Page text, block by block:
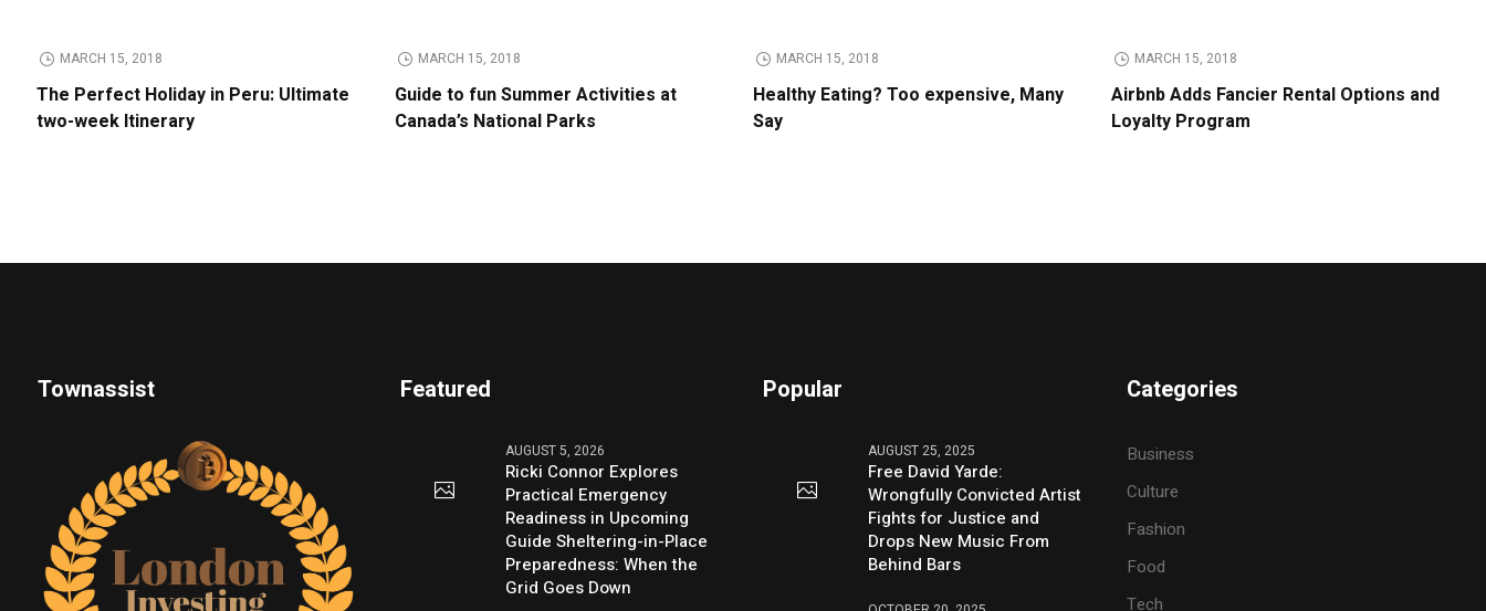
MARCH 15, 2018
The Perfect Holiday in Peru: Ultimate
two-week Itinerary
MARCH 15, 2018
Guide to fun Summer Activities at
Canada’s National Parks
MARCH 15, 2018
Healthy Eating? Too expensive, Many
Say
MARCH 15, 2018
Airbnb Adds Fancier Rental Options and
Loyalty Program
Townassist Featured
AUGUST 5, 2026
Ricki Connor Explores
Practical Emergency
Readiness in Upcoming
Guide Sheltering-in-Place
Preparedness: When the
Grid Goes Down
Popular
AUGUST 25, 2025
Free David Yarde:
Wrongfully Convicted Artist
Fights for Justice and
Drops New Music From
Behind Bars
Categories
Business
Culture
Fashion
Food
Tech